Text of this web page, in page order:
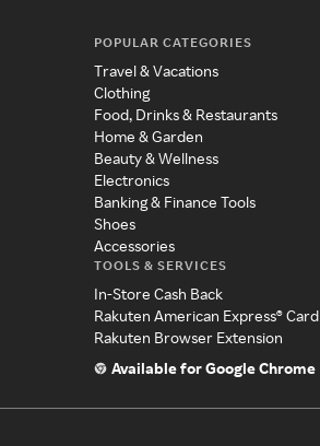
POPULAR CATEGORIES
Travel & Vacations
Clothing
Food, Drinks & Restaurants
Home & Garden
Beauty & Wellness
Electronics
Banking & Finance Tools
Shoes
Accessories
TOOLS & SERVICES
In-Store Cash Back
Rakuten American Express® Card
Rakuten Browser Extension
Available for Google Chrome